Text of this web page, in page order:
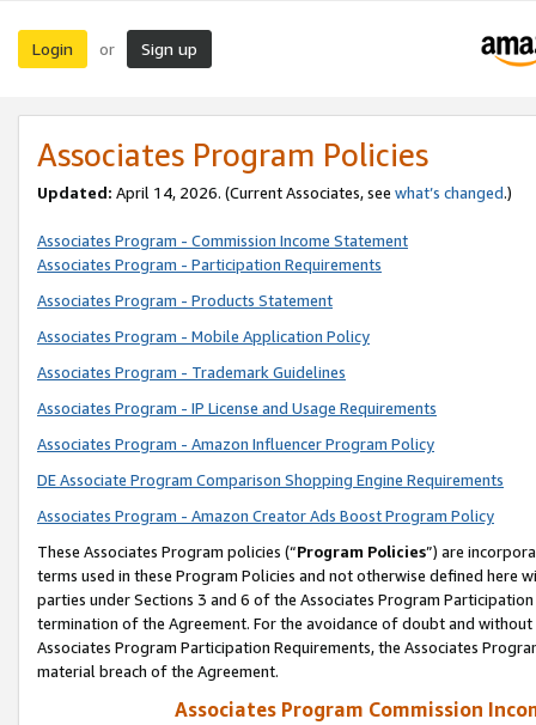
Login or Sign up
Associates Program Policies
Updated: April 14, 2026. (Current Associates, see what’s changed.)
Associates Program - Commission Income Statement
Associates Program - Participation Requirements
Associates Program - Products Statement
Associates Program - Mobile Application Policy
Associates Program - Trademark Guidelines
Associates Program - IP License and Usage Requirements
Associates Program - Amazon Influencer Program Policy
DE Associate Program Comparison Shopping Engine Requirements
Associates Program - Amazon Creator Ads Boost Program Policy
These Associates Program policies (“Program Policies”) are
terms used in these Program Policies and not otherwise defined
parties under Sections 3 and 6 of the Associates Program
termination of the Agreement. For the avoidance of doubt and
Associates Program Participation Requirements, the Associates
material breach of the Agreement.
Associates Program Commission